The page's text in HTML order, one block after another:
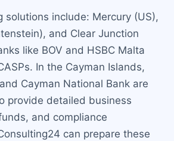
solutions include: Mercury (US),
and Clear Junction
like BOV and HSBC Malta
In the Cayman Islands,
Cayman National Bank are
provide detailed business
and compliance
can prepare these